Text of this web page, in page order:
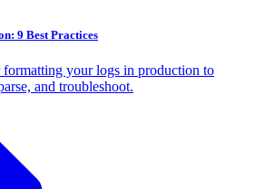
9 Best Practices
formatting your logs in production to
and troubleshoot.